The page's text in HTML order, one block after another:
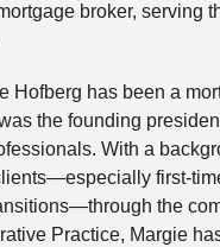
broker, serving
Hofberg has been a
the founding
With a
first-
the
Practice, Margie